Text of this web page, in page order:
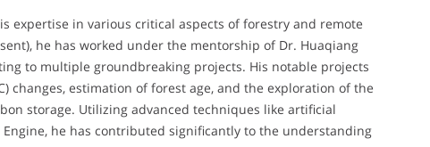
expertise in various critical aspects of forestry and remote
he has worked under the mentorship of Dr. Huaqiang
to multiple groundbreaking projects. His notable projects
changes, estimation of forest age, and the exploration of the
storage. Utilizing advanced techniques like artificial
he has contributed significantly to the understanding